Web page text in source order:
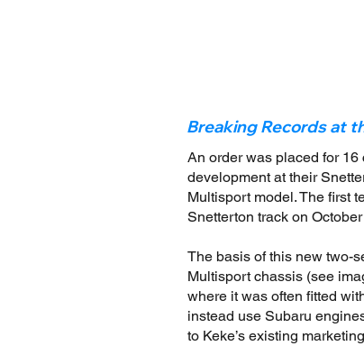
Breaking Records at
An order was placed for
development at their
Multisport model. The first
Snetterton track on
The basis of this new two-
Multisport chassis (see
where it was often fitted
instead use Subaru
to Keke’s existing